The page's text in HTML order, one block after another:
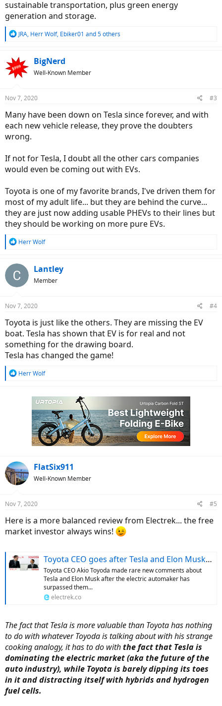
sustainable transportation, plus green energy
generation and storage.
R
c
t
i
s
JRA, Herr Wolf, Ebiker01 and 5 others
BigNerd
Well-Known Member
Nov 7, 2020 #3
Many have been down on Tesla since forever, and with
each new vehicle release, they prove the doubters
wrong.
If not for Tesla, I doubt all the other cars companies
would even be coming out with EVs.
Toyota is one of my favorite brands, I've driven them for
most of my adult life... but they are behind the curve...
they are just now adding usable PHEVs to their lines but
they should be working on more pure EVs.
R
c
t
s
Herr Wolf
Lantley
Member
Nov 7, 2020 #4
Toyota is just like the others. They are missing the EV
boat. Tesla has shown that EV is for real and not
something for the drawing board.
Tesla has changed the game!
R
Herr Wolf
FlatSix911
Well-Known Member
Nov 7, 2020 #5
Here is a more balanced review from Electrek... the free
market investor always wins!
Toyota CEO goes after Tesla and Elon Musk with strange cooking analogy
Toyota CEO Akio Toyoda made rare new comments about
Tesla and Elon Musk after the electric automaker has
surpassed them...
electrek.co
The fact that Tesla is more valuable than Toyota has nothing
to do with whatever Toyoda is talking about with his strange
cooking analogy, it has to do withthe fact that Tesla is
dominating the electric market (aka the future of the
auto industry), while Toyota is barely dipping its toes
in it and distracting itself with hybrids and hydrogen
fuel cells.